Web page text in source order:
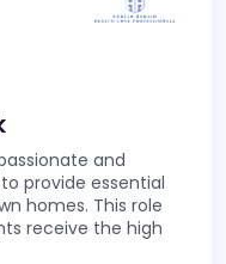
and
provide essential
homes. This role
receive the high